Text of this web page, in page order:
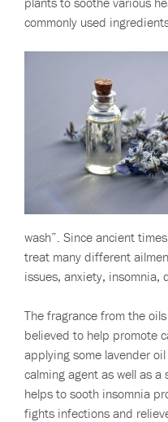
commonly used
wash”. Since ancient
treat many different
issues, anxiety, insomnia,
The fragrance from the
believed to help promote
applying some lavender
calming agent as well as
helps to sooth insomnia
fights infections and